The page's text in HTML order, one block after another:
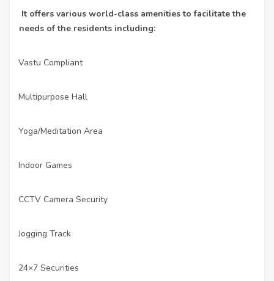
It offers various world-class amenities to facilitate the
needs of the residents including:
Vastu Compliant
Multipurpose Hall
Yoga/Meditation Area
Indoor Games
CCTV Camera Security
Jogging Track
24×7 Securities